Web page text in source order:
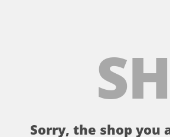
Sorry, the shop you